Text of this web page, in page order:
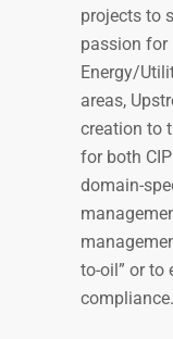
projects to
passion for
Energy/
areas,
creation to
for both
domain-
to-oil” or to
compliance.